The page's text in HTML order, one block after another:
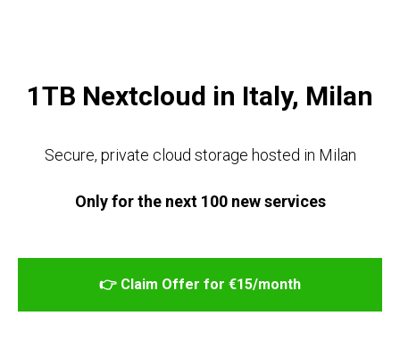
1TB Nextcloud in Italy, Milan
Secure, private cloud storage hosted in Milan
Only for the next 100 new services
👉 Claim Offer for €15/month